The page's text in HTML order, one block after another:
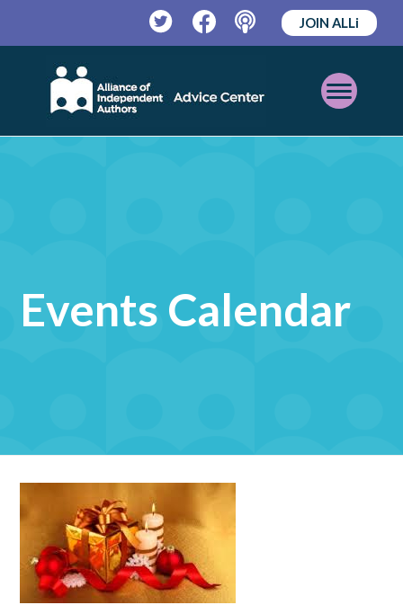
TwitterFacebookPodcast
JOIN ALLi
Open
Mobile
Events Calendar